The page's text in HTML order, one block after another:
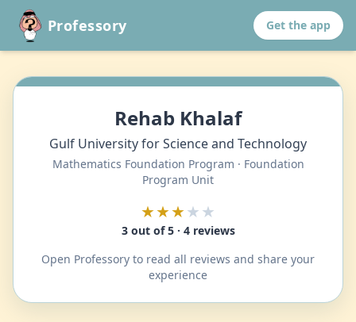
Professory Get the app
Rehab Khalaf
Gulf University for Science and Technology
Mathematics Foundation Program · Foundation
Program Unit
★★★★★
3 out of 5 · 4 reviews
Open Professory to read all reviews and share your
experience